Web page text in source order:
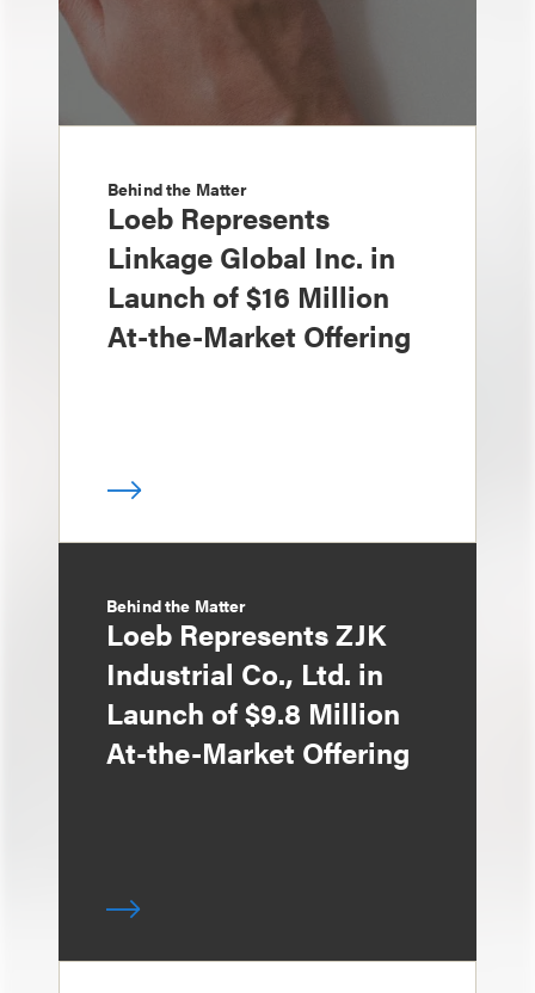
Behind the Matter
Loeb Represents
Linkage Global Inc. in
Launch of $16 Million
At-the-Market Offering
Behind the Matter
Loeb Represents ZJK
Industrial Co., Ltd. in
Launch of $9.8 Million
At-the-Market Offering